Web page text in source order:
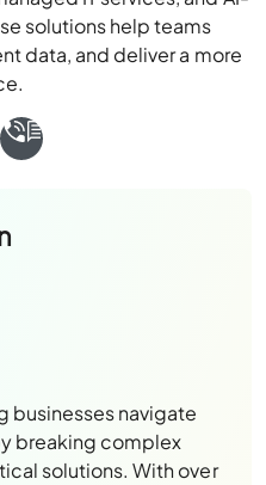
solutions help teams
data, and deliver a more
businesses navigate
breaking complex
solutions. With over